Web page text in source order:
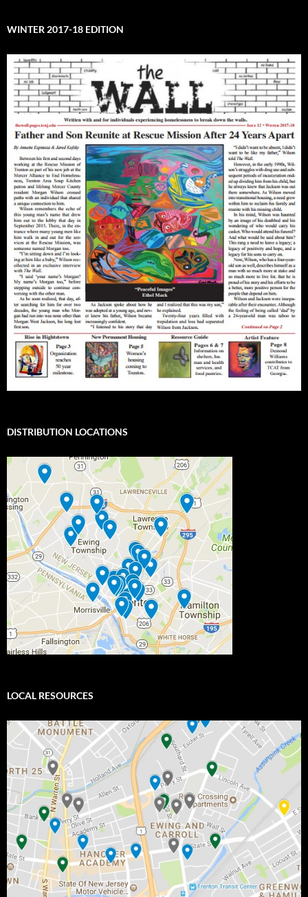
WINTER 2017-18 EDITION
DISTRIBUTION LOCATIONS
LOCAL RESOURCES